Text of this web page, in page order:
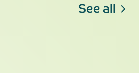
See all